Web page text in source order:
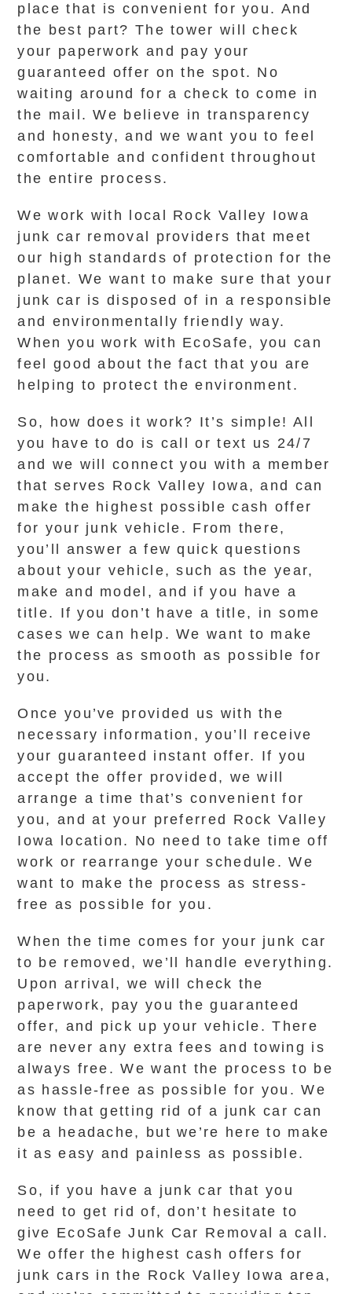
place that is convenient for you. And
the best part? The tower will check
your paperwork and pay your
guaranteed offer on the spot. No
waiting around for a check to come in
the mail. We believe in transparency
and honesty, and we want you to feel
comfortable and confident throughout
the entire process.
We work with local Rock Valley Iowa
junk car removal providers that meet
our high standards of protection for the
planet. We want to make sure that your
junk car is disposed of in a responsible
and environmentally friendly way.
When you work with EcoSafe, you can
feel good about the fact that you are
helping to protect the environment.
So, how does it work? It’s simple! All
you have to do is call or text us 24/7
and we will connect you with a member
that serves Rock Valley Iowa, and can
make the highest possible cash offer
for your junk vehicle. From there,
you’ll answer a few quick questions
about your vehicle, such as the year,
make and model, and if you have a
title. If you don’t have a title, in some
cases we can help. We want to make
the process as smooth as possible for
you.
Once you’ve provided us with the
necessary information, you’ll receive
your guaranteed instant offer. If you
accept the offer provided, we will
arrange a time that’s convenient for
you, and at your preferred Rock Valley
Iowa location. No need to take time off
work or rearrange your schedule. We
want to make the process as stress-
free as possible for you.
When the time comes for your junk car
to be removed, we’ll handle everything.
Upon arrival, we will check the
paperwork, pay you the guaranteed
offer, and pick up your vehicle. There
are never any extra fees and towing is
always free. We want the process to be
as hassle-free as possible for you. We
know that getting rid of a junk car can
be a headache, but we’re here to make
it as easy and painless as possible.
So, if you have a junk car that you
need to get rid of, don’t hesitate to
give EcoSafe Junk Car Removal a call.
We offer the highest cash offers for
junk cars in the Rock Valley Iowa area,